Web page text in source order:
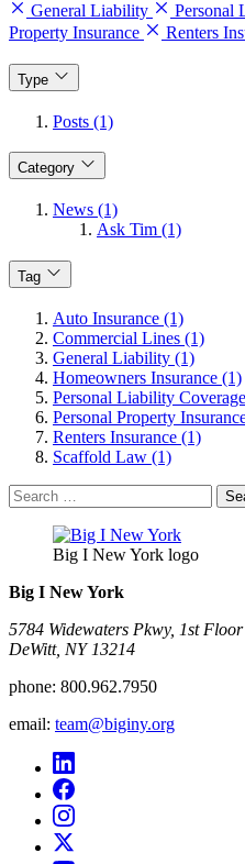
General Liability Personal
Property Insurance
Renters
Type
Posts (1)
Category
News (1)
Ask Tim (1)
Tag
Auto Insurance (1)
Commercial Lines (1)
General Liability (1)
Homeowners Insurance (1)
Personal Liability
Personal Property
Renters Insurance (1)
Scaffold Law (1)
Search
for:
Big I New York logo
Big I New York
5784 Widewaters Pkwy, 1st Floor​
DeWitt, NY 13214
phone: 800.962.7950
email: team@biginy.org